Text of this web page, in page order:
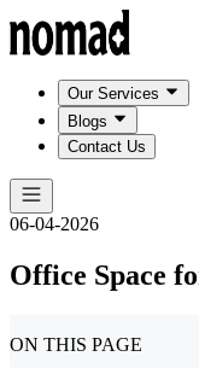
Our Services
Blogs
Contact Us
06-04-2026
Office Space
ON THIS PAGE